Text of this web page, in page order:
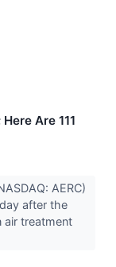
Are 111
AERC)
after the
air treatment